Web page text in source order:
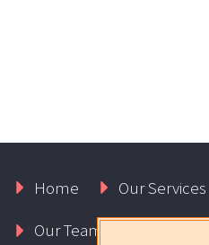
Home Our Services
Our Team